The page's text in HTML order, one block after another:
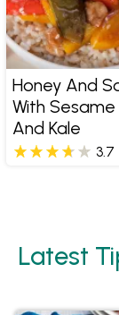
Honey And
With
And Kale
3.7
Latest